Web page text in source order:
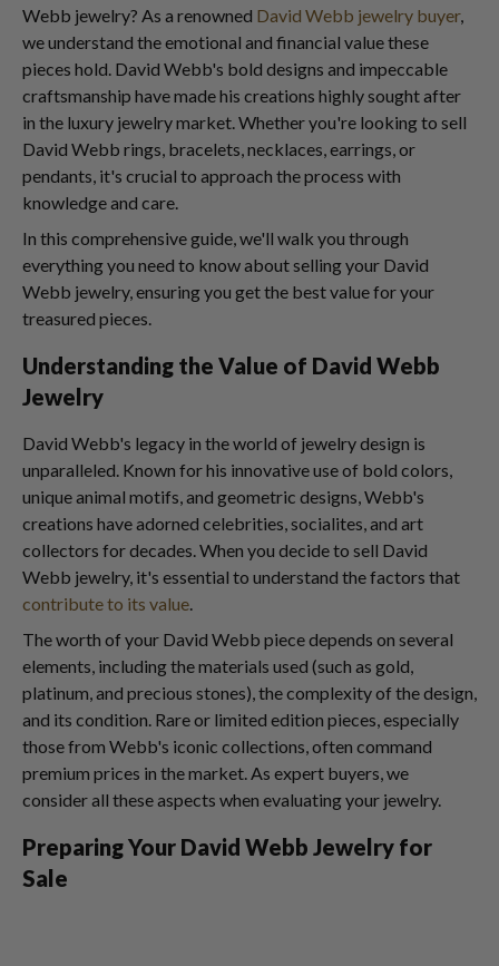
Webb jewelry? As a renowned David Webb jewelry buyer,
we understand the emotional and financial value these
pieces hold. David Webb's bold designs and impeccable
craftsmanship have made his creations highly sought after
in the luxury jewelry market. Whether you're looking to sell
David Webb rings, bracelets, necklaces, earrings, or
pendants, it's crucial to approach the process with
knowledge and care.
In this comprehensive guide, we'll walk you through
everything you need to know about selling your David
Webb jewelry, ensuring you get the best value for your
treasured pieces.
Understanding the Value of David Webb
Jewelry
David Webb's legacy in the world of jewelry design is
unparalleled. Known for his innovative use of bold colors,
unique animal motifs, and geometric designs, Webb's
creations have adorned celebrities, socialites, and art
collectors for decades. When you decide to sell David
Webb jewelry, it's essential to understand the factors that
contribute to its value.
The worth of your David Webb piece depends on several
elements, including the materials used (such as gold,
platinum, and precious stones), the complexity of the design,
and its condition. Rare or limited edition pieces, especially
those from Webb's iconic collections, often command
premium prices in the market. As expert buyers, we
consider all these aspects when evaluating your jewelry.
Preparing Your David Webb Jewelry for
Sale